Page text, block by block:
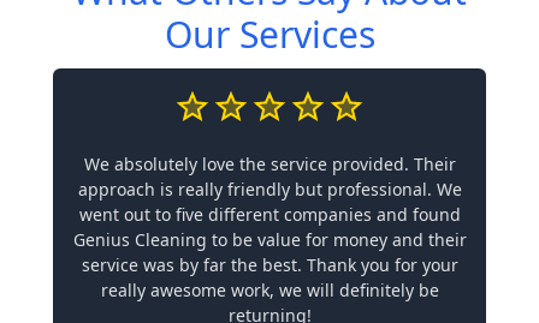
Our Services
We absolutely love the service provided. Their
approach is really friendly but professional. We
went out to five different companies and found
Genius Cleaning to be value for money and their
service was by far the best. Thank you for your
really awesome work, we will definitely be
returning!